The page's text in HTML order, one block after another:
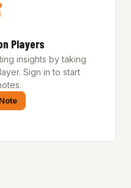
Players
insights by taking
Sign in to start